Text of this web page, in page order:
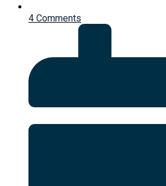
4 Comments